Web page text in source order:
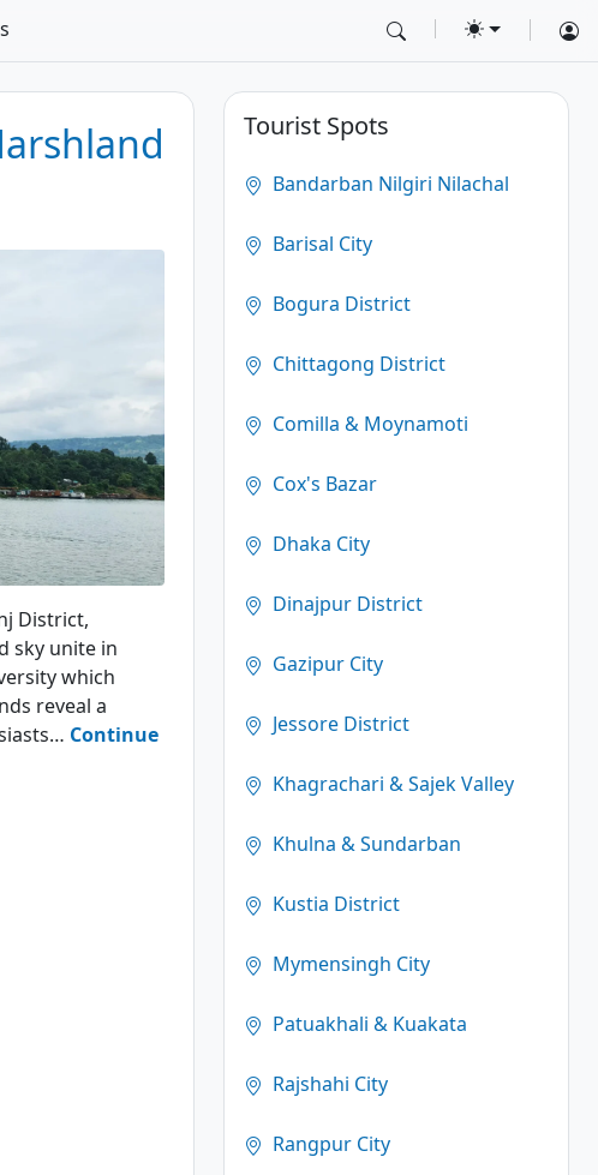
District,
sky unite in
which
reveal a
Continue
Tourist Spots
Bandarban Nilgiri Nilachal
Barisal City
Bogura District
Chittagong District
Comilla & Moynamoti
Cox's Bazar
Dhaka City
Dinajpur District
Gazipur City
Jessore District
Khagrachari & Sajek Valley
Khulna & Sundarban
Kustia District
Mymensingh City
Patuakhali & Kuakata
Rajshahi City
Rangpur City